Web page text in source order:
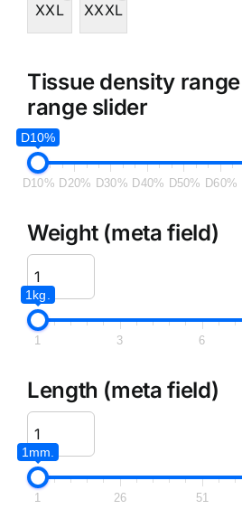
XXL XXXL
Tissue density
range slider
D10%
D10% D20% D30% D40% D50% D60%
Weight (meta field)
1kg.
1 3 6
Length (meta field)
1mm.
1 26 51